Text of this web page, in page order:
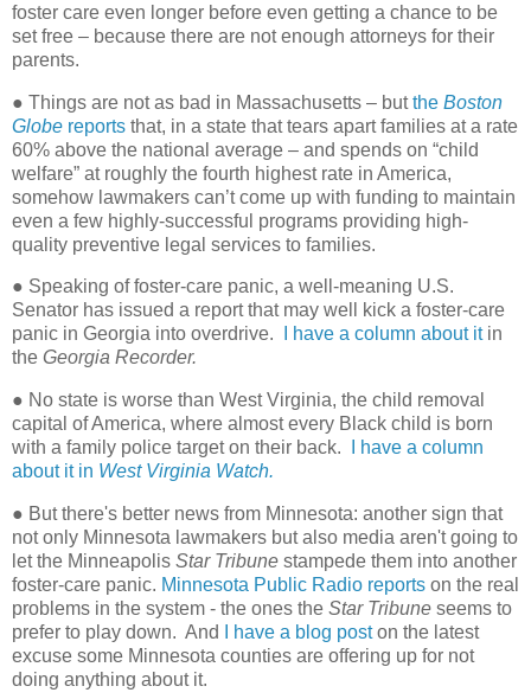
foster care even longer before even getting a chance to be
set free – because there are not enough attorneys for their
parents.
● Things are not as bad in Massachusetts – butthe Boston
Globe reports that, in a state that tears apart families at a rate
60% above the national average – and spends on “child
welfare” at roughly the fourth highest rate in America,
somehow lawmakers can’t come up with funding to maintain
even a few highly-successful programs providing high-
quality preventive legal services to families.
● Speaking of foster-care panic, a well-meaning U.S.
Senator has issued a report that may well kick a foster-care
panic in Georgia into overdrive.
I have a column about itin
the Georgia Recorder.
● No state is worse than West Virginia, the child removal
capital of America, where almost every Black child is born
with a family police target on their back.
I have a column
about it in West Virginia Watch.
● But there's better news from Minnesota: another sign that
not only Minnesota lawmakers but also media aren't going to
let the Minneapolis Star Tribune stampede them into another
foster-care panic. Minnesota Public Radio reports on the real
problems in the system - the ones the Star Tribune seems to
prefer to play down. And
I have a blog poston the latest
excuse some Minnesota counties are offering up for not
doing anything about it.